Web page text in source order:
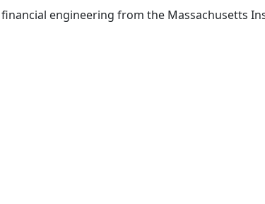
engineering from the Massachusetts